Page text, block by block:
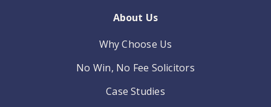
About Us
Why Choose Us
No Win, No Fee Solicitors
Case Studies